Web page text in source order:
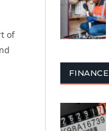
of
FINANCE